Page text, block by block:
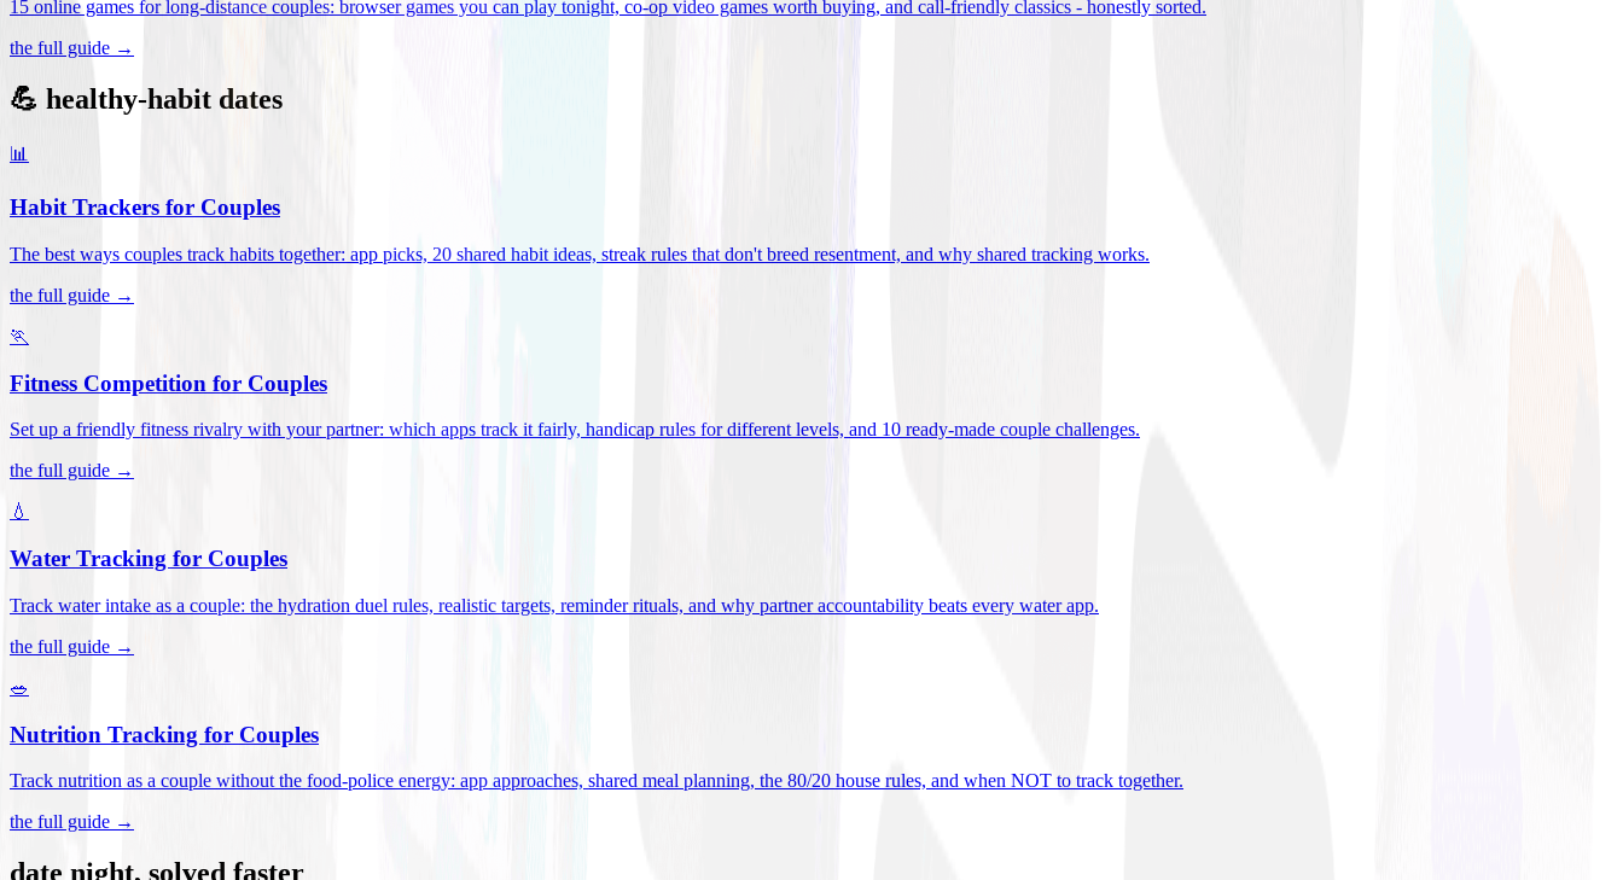
15 online games for long-distance couples: browser games you can play tonight, co-op video games worth buying, and call-friendly classics - honestly sorted.
the full guide →
💪 healthy-habit dates
📊
Habit Trackers for Couples
The best ways couples track habits together: app picks, 20 shared habit ideas, streak rules that don't breed resentment, and why shared tracking works.
the full guide →
🏃
Fitness Competition for Couples
Set up a friendly fitness rivalry with your partner: which apps track it fairly, handicap rules for different levels, and 10 ready-made couple challenges.
the full guide →
💧
Water Tracking for Couples
Track water intake as a couple: the hydration duel rules, realistic targets, reminder rituals, and why partner accountability beats every water app.
the full guide →
🥗
Nutrition Tracking for Couples
Track nutrition as a couple without the food-police energy: app approaches, shared meal planning, the 80/20 house rules, and when NOT to track together.
the full guide →
date night, solved faster